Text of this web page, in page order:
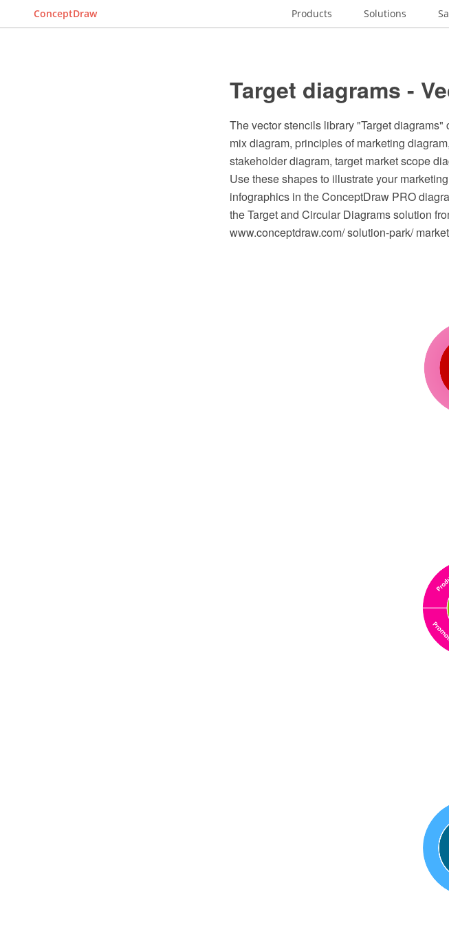
ConceptDraw Products Solutions
Target diagrams -
The vector stencils library "Target
mix diagram, principles of marketing
stakeholder diagram, target market scope
Use these shapes to illustrate your
infographics in the ConceptDraw PRO
the Target and Circular Diagrams solution
www.conceptdraw.com/ solution-park/